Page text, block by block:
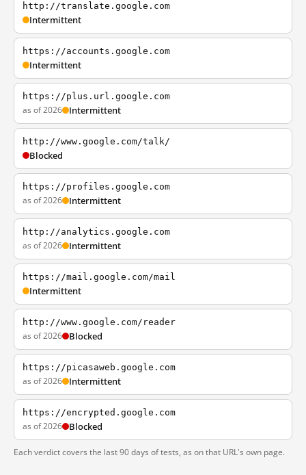
http://translate.google.com
Intermittent
https://accounts.google.com
Intermittent
https://plus.url.google.com
as of 2026 Intermittent
http://www.google.com/talk/
Blocked
https://profiles.google.com
as of 2026 Intermittent
http://analytics.google.com
as of 2026 Intermittent
https://mail.google.com/mail
Intermittent
http://www.google.com/reader
as of 2026 Blocked
https://picasaweb.google.com
as of 2026 Intermittent
https://encrypted.google.com
as of 2026 Blocked
Each verdict covers the last 90 days of tests, as on that URL's own page.